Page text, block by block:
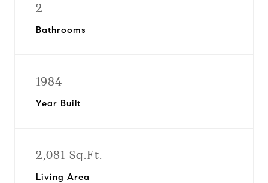
2
Bathrooms
1984
Year Built
2,081 Sq.Ft.
Living Area